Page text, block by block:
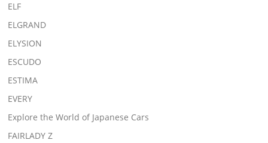
ELF
ELGRAND
ELYSION
ESCUDO
ESTIMA
EVERY
Explore the World of Japanese Cars
FAIRLADY Z